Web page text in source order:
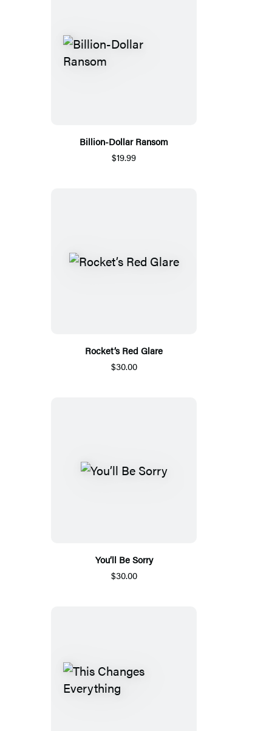
Billion-Dollar Ransom
$19.99
Rocket’s Red Glare
$30.00
You’ll Be Sorry
$30.00